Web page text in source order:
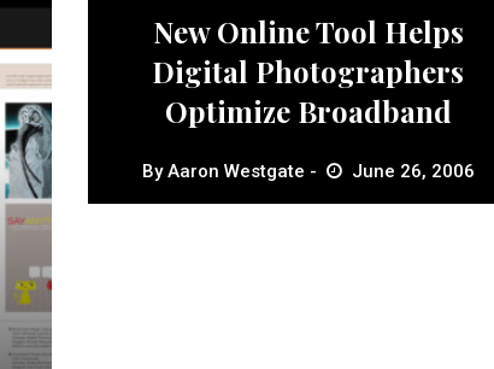
New Online Tool Helps
Digital Photographers
Optimize Broadband
ByAaron Westgate June 26, 2006